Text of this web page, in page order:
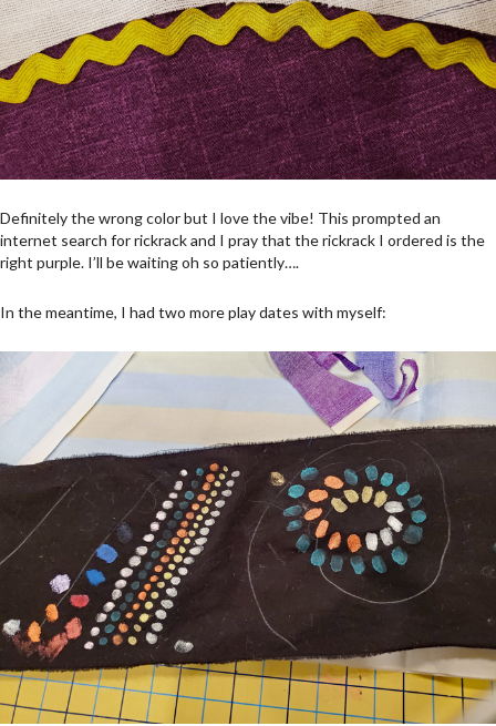
Definitely the wrong color but I love the vibe! This prompted an
internet search for rickrack and I pray that the rickrack I ordered is the
right purple. I’ll be waiting oh so patiently….
In the meantime, I had two more play dates with myself: